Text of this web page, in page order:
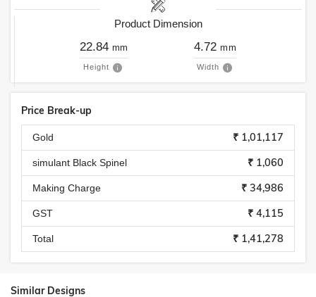
Product Dimension
22.84 mm
Height
4.72 mm
Width
Price Break-up
Gold ₹ 1,01,117
simulant Black Spinel ₹ 1,060
Making Charge ₹ 34,986
GST ₹ 4,115
Total ₹ 1,41,278
Similar Designs